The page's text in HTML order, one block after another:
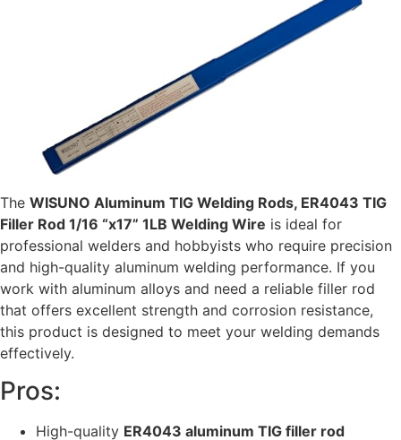
The WISUNO Aluminum TIG Welding Rods, ER4043 TIG
Filler Rod 1/16 “x17” 1LB Welding Wire is ideal for
professional welders and hobbyists who require precision
and high-quality aluminum welding performance. If you
work with aluminum alloys and need a reliable filler rod
that offers excellent strength and corrosion resistance,
this product is designed to meet your welding demands
effectively.
Pros:
High-quality ER4043 aluminum TIG filler rod